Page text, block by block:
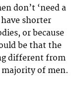
don’t ‘need a
have shorter
or because
be that the
different from
of men.